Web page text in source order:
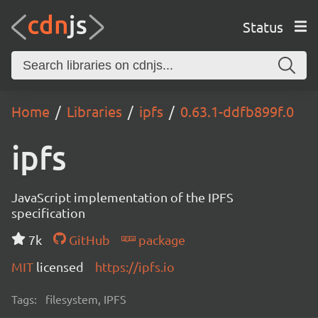
Status
Home Libraries ipfs 0.63.1-ddfb899f.0
ipfs
JavaScript implementation of the IPFS
specification
7k
GitHub
package
MIT licensed https://ipfs.io
Tags: filesystem, IPFS